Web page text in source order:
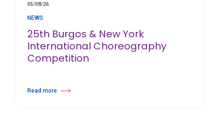
05/08/26
NEWS
25th Burgos & New York
International Choreography
Competition
Read more
about 25th Burgos & New York International Choreography Competition